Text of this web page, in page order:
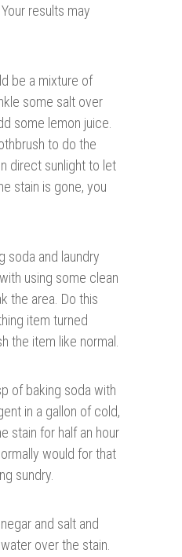
results may
be a mixture of
some salt over
some lemon juice.
to do the
direct sunlight to let
stain is gone, you
soda and laundry
using some clean
the area. Do this
item turned
the item like normal.
of baking soda with
in a gallon of cold,
stain for half an hour
would for that
sundry.
and salt and
over the stain.